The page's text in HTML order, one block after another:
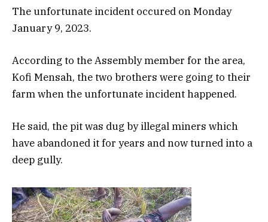
The unfortunate incident occured on Monday
January 9, 2023.
According to the Assembly member for the area,
Kofi Mensah, the two brothers were going to their
farm when the unfortunate incident happened.
He said, the pit was dug by illegal miners which
have abandoned it for years and now turned into a
deep gully.